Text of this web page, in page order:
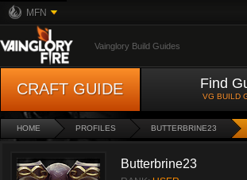
MFN
Vainglory Build Guides
CRAFT GUIDE Find
VG BUILD
HOME PROFILES BUTTERBRINE23
Butterbrine23